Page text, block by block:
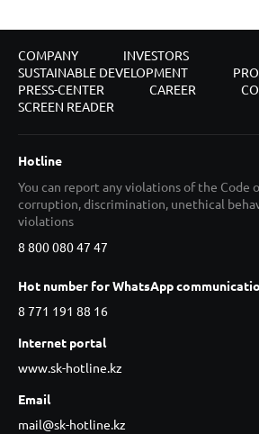
COMPANY
INVESTORS
SUSTAINABLE DEVELOPMENT
PRESS-CENTER
CAREER
SCREEN READER
Hotline
You can report any violations of the Code
corruption, discrimination, unethical
violations
8 800 080 47 47
Hot number for WhatsApp
8 771 191 88 16
Internet portal
www.sk-hotline.kz
Email
mail@sk-hotline.kz